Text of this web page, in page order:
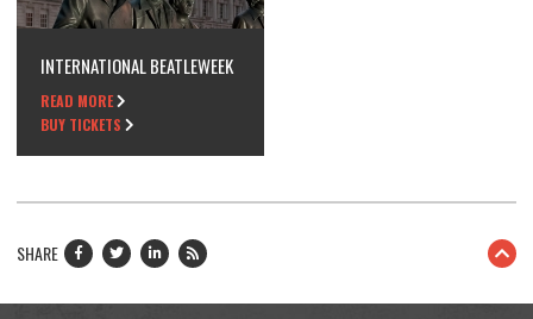
INTERNATIONAL BEATLEWEEK
READ MORE
BUY TICKETS
SHARE